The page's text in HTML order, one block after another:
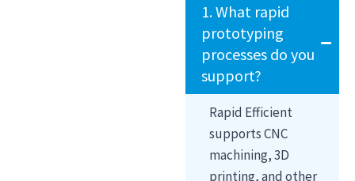
1. What rapid
prototyping
processes do you
support?
Rapid Efficient
supports CNC
machining, 3D
printing, and other